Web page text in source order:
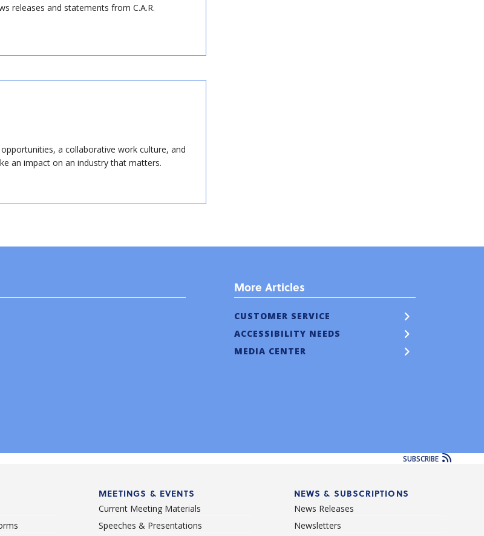
releases and statements from C.A.R.
a collaborative work culture, and
an impact on an industry that matters.
More Articles
CUSTOMER SERVICE
ACCESSIBILITY NEEDS
MEDIA CENTER
SUBSCRIBE
MEETINGS & EVENTS
Current Meeting Materials
Speeches & Presentations
NEWS & SUBSCRIPTIONS
News Releases
Newsletters